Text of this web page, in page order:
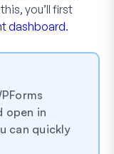
you’ll first
dashboard.
open in
can quickly